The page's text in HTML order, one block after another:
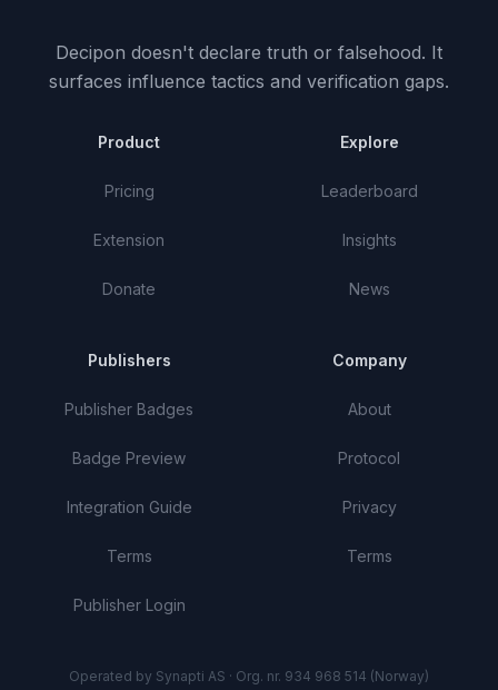
Decipon doesn't declare truth or falsehood. It
surfaces influence tactics and verification gaps.
Product
Pricing
Extension
Donate
Explore
Leaderboard
Insights
News
Publishers
Publisher Badges
Badge Preview
Integration Guide
Terms
Publisher Login
Company
About
Protocol
Privacy
Terms
Operated by Synapti AS · Org. nr. 934 968 514 (Norway)